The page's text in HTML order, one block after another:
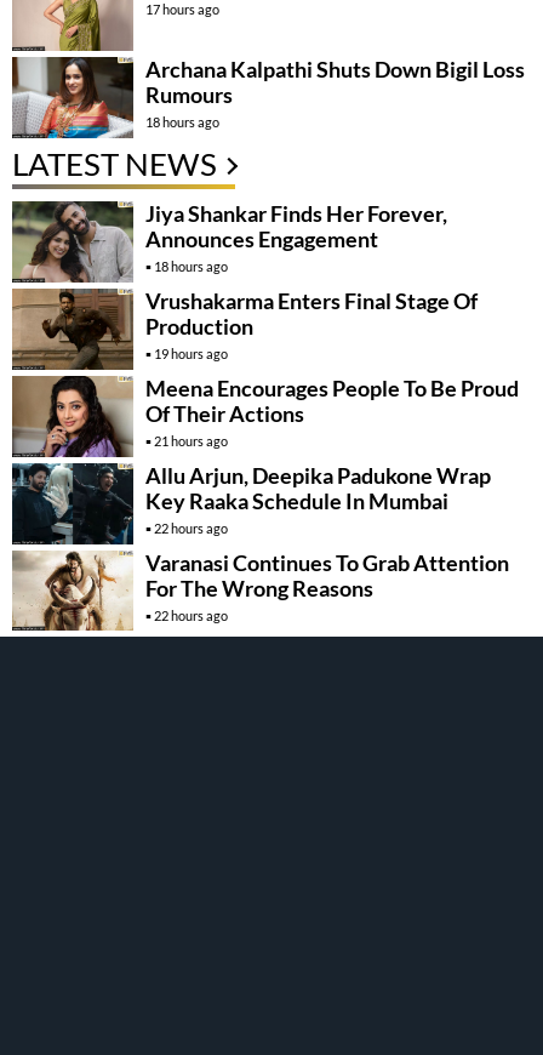
17 hours ago
Archana Kalpathi Shuts Down Bigil Loss
Rumours
18 hours ago
LATEST NEWS
Jiya Shankar Finds Her Forever,
Announces Engagement
18 hours ago
Vrushakarma Enters Final Stage Of
Production
19 hours ago
Meena Encourages People To Be Proud
Of Their Actions
21 hours ago
Allu Arjun, Deepika Padukone Wrap
Key Raaka Schedule In Mumbai
22 hours ago
Varanasi Continues To Grab Attention
For The Wrong Reasons
22 hours ago